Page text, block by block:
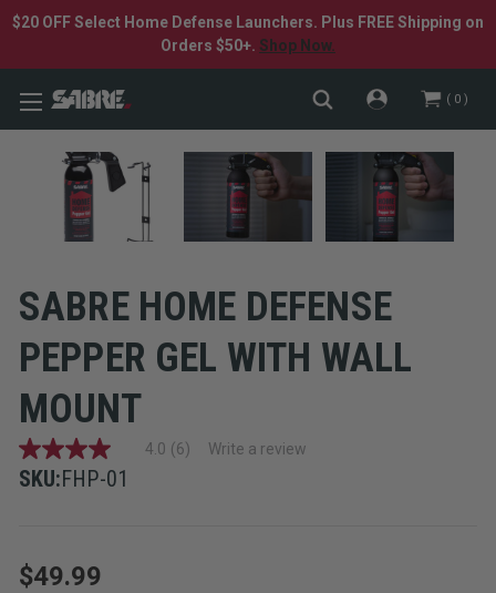
$20 OFF Select Home Defense Launchers. Plus FREE Shipping on
Orders $50+. Shop Now.
0
SABRE HOME DEFENSE
PEPPER GEL WITH WALL
MOUNT
4.0
out
of
rating
value.
4.0 (6) Write a review
SKU:FHP-01
$49.99